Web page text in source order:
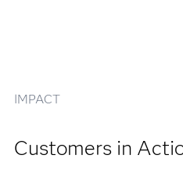
IMPACT
Customers in